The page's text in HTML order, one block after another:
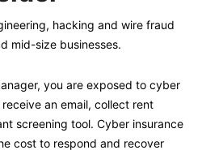
hacking and wire fraud
mid-size businesses.
you are exposed to cyber
an email, collect rent
screening tool. Cyber insurance
cost to respond and recover